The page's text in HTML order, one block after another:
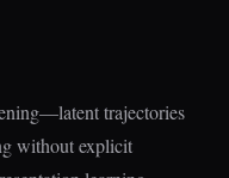
trajectories
without explicit